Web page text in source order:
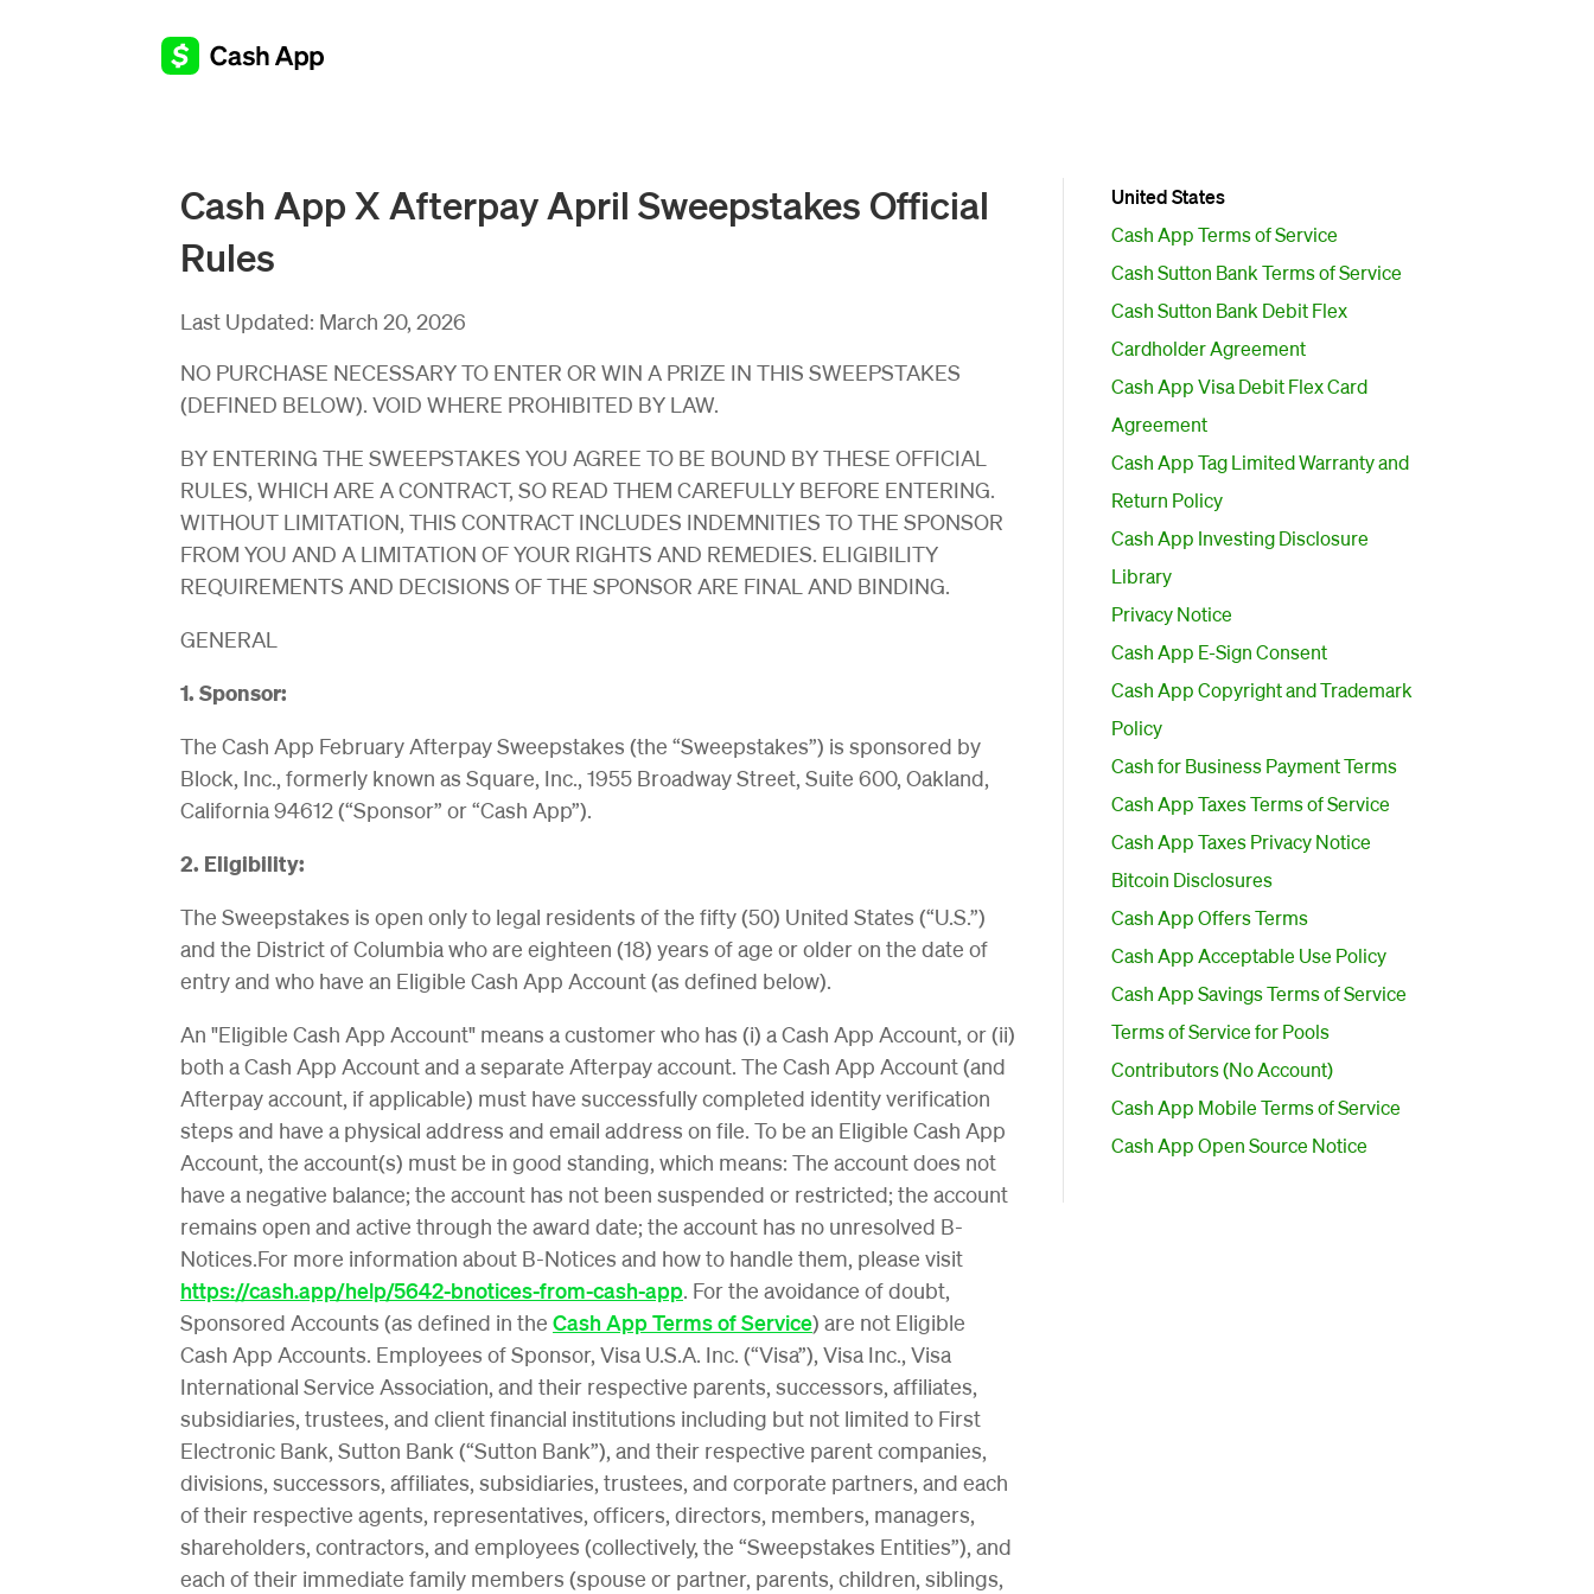
Cash App X Afterpay April Sweepstakes Official
Rules
Last Updated: March 20, 2026
NO PURCHASE NECESSARY TO ENTER OR WIN A PRIZE IN THIS SWEEPSTAKES
(DEFINED BELOW). VOID WHERE PROHIBITED BY LAW.
BY ENTERING THE SWEEPSTAKES YOU AGREE TO BE BOUND BY THESE OFFICIAL
RULES, WHICH ARE A CONTRACT, SO READ THEM CAREFULLY BEFORE ENTERING.
WITHOUT LIMITATION, THIS CONTRACT INCLUDES INDEMNITIES TO THE SPONSOR
FROM YOU AND A LIMITATION OF YOUR RIGHTS AND REMEDIES. ELIGIBILITY
REQUIREMENTS AND DECISIONS OF THE SPONSOR ARE FINAL AND BINDING.
GENERAL
1. Sponsor:
The Cash App February Afterpay Sweepstakes (the “Sweepstakes”) is sponsored by
Block, Inc., formerly known as Square, Inc., 1955 Broadway Street, Suite 600, Oakland,
California 94612 (“Sponsor” or “Cash App”).
2. Eligibility:
The Sweepstakes is open only to legal residents of the fifty (50) United States (“U.S.”)
and the District of Columbia who are eighteen (18) years of age or older on the date of
entry and who have an Eligible Cash App Account (as defined below).
An "Eligible Cash App Account" means a customer who has (i) a Cash App Account, or (ii)
both a Cash App Account and a separate Afterpay account. The Cash App Account (and
Afterpay account, if applicable) must have successfully completed identity verification
steps and have a physical address and email address on file. To be an Eligible Cash App
Account, the account(s) must be in good standing, which means: The account does not
have a negative balance; the account has not been suspended or restricted; the account
remains open and active through the award date; the account has no unresolved B-
Notices.For more information about B-Notices and how to handle them, please visit
https://cash.app/help/5642-bnotices-from-cash-app. For the avoidance of doubt,
Sponsored Accounts (as defined in the Cash App Terms of Service) are not Eligible
Cash App Accounts. Employees of Sponsor, Visa U.S.A. Inc. (“Visa”), Visa Inc., Visa
International Service Association, and their respective parents, successors, affiliates,
subsidiaries, trustees, and client financial institutions including but not limited to First
Electronic Bank, Sutton Bank (“Sutton Bank”), and their respective parent companies,
divisions, successors, affiliates, subsidiaries, trustees, and corporate partners, and each
of their respective agents, representatives, officers, directors, members, managers,
shareholders, contractors, and employees (collectively, the “Sweepstakes Entities”), and
each of their immediate family members (spouse or partner, parents, children, siblings,
United States
Cash App Terms of Service
Cash Sutton Bank Terms of Service
Cash Sutton Bank Debit Flex
Cardholder Agreement
Cash App Visa Debit Flex Card
Agreement
Cash App Tag Limited Warranty and
Return Policy
Cash App Investing Disclosure
Library
Privacy Notice
Cash App E-Sign Consent
Cash App Copyright and Trademark
Policy
Cash for Business Payment Terms
Cash App Taxes Terms of Service
Cash App Taxes Privacy Notice
Bitcoin Disclosures
Cash App Offers Terms
Cash App Acceptable Use Policy
Cash App Savings Terms of Service
Terms of Service for Pools
Contributors (No Account)
Cash App Mobile Terms of Service
Cash App Open Source Notice